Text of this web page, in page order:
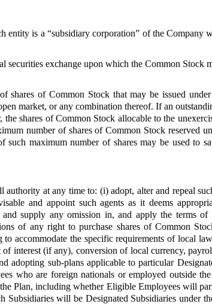
entity is a “subsidiary corporation” of the Company
exchange upon which the Common Stock
shares of Common Stock that may be issued
market, or any combination thereof. If an
shares of Common Stock allocable to the
number of shares of Common Stock reserved
maximum number of shares may be used to
at any time to: (i) adopt, alter and repeal
and appoint such agents as it deems
supply any omission in, and apply the terms of
of any right to purchase shares of Common
accommodate the specific requirements of local
of interest (if any), conversion of local currency,
adopting sub-plans applicable to particular
who are foreign nationals or employed outside
Plan, including whether Eligible Employees will
will be Designated Subsidiaries under